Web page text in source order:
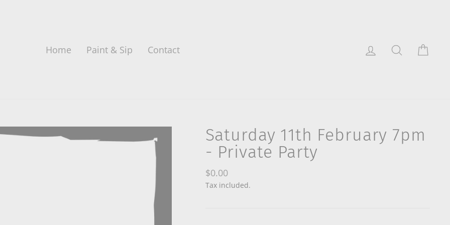
Home Paint & Sip Contact Log in Search
Saturday 11th February 7pm
- Private Party
Regular
price
$0.00
Tax included.